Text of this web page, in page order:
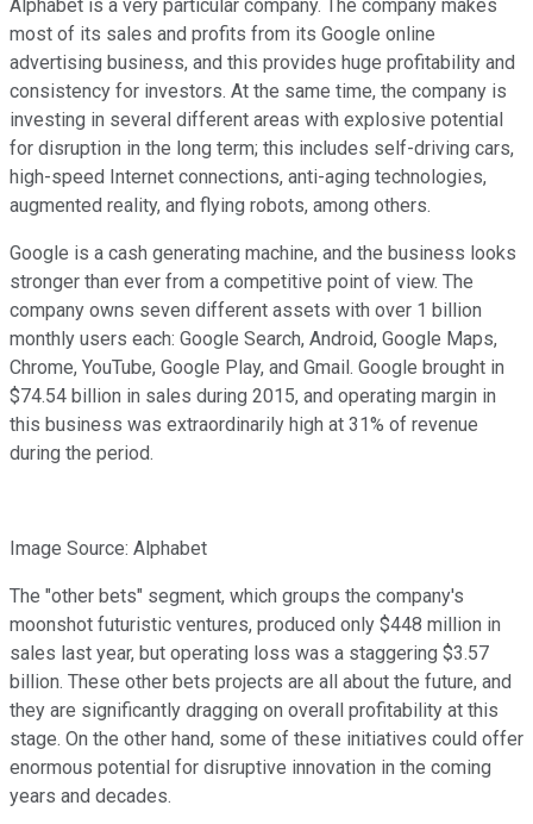
Alphabet is a very particular company. The company makes
most of its sales and profits from its Google online
advertising business, and this provides huge profitability and
consistency for investors. At the same time, the company is
investing in several different areas with explosive potential
for disruption in the long term; this includes self-driving cars,
high-speed Internet connections, anti-aging technologies,
augmented reality, and flying robots, among others.
Google is a cash generating machine, and the business looks
stronger than ever from a competitive point of view. The
company owns seven different assets with over 1 billion
monthly users each: Google Search, Android, Google Maps,
Chrome, YouTube, Google Play, and Gmail. Google brought in
$74.54 billion in sales during 2015, and operating margin in
this business was extraordinarily high at 31% of revenue
during the period.
Image Source: Alphabet
The "other bets" segment, which groups the company's
moonshot futuristic ventures, produced only $448 million in
sales last year, but operating loss was a staggering $3.57
billion. These other bets projects are all about the future, and
they are significantly dragging on overall profitability at this
stage. On the other hand, some of these initiatives could offer
enormous potential for disruptive innovation in the coming
years and decades.